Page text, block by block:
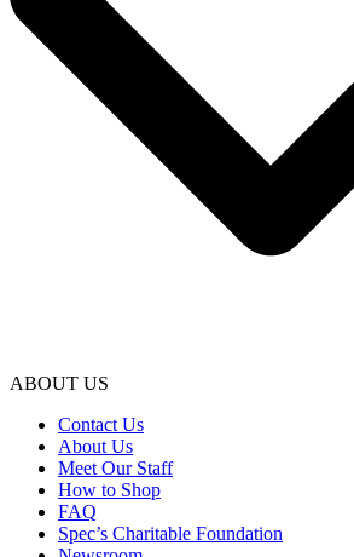
ABOUT US
Contact Us
About Us
Meet Our Staff
How to Shop
FAQ
Spec’s Charitable Foundation